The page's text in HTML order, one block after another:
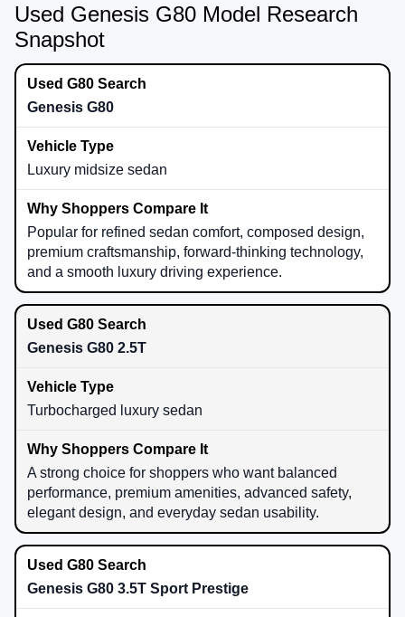
Used Genesis G80 Model Research
Snapshot
Genesis G80
Luxury midsize sedan
Popular for refined sedan comfort, composed design,
premium craftsmanship, forward-thinking technology,
and a smooth luxury driving experience.
Genesis G80 2.5T
Turbocharged luxury sedan
A strong choice for shoppers who want balanced
performance, premium amenities, advanced safety,
elegant design, and everyday sedan usability.
Genesis G80 3.5T Sport Prestige